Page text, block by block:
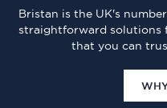
Bristan is the UK's
straightforward solutions
that you can